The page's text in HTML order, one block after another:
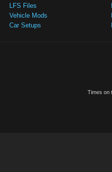
LFS Files
Vehicle Mods
Car Setups
Times on